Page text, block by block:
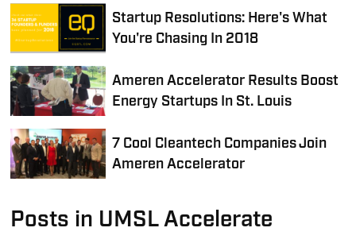
Startup Resolutions: Here's What
You're Chasing In 2018
Ameren Accelerator Results Boost
Energy Startups In St. Louis
7 Cool Cleantech Companies Join
Ameren Accelerator
Posts in UMSL Accelerate